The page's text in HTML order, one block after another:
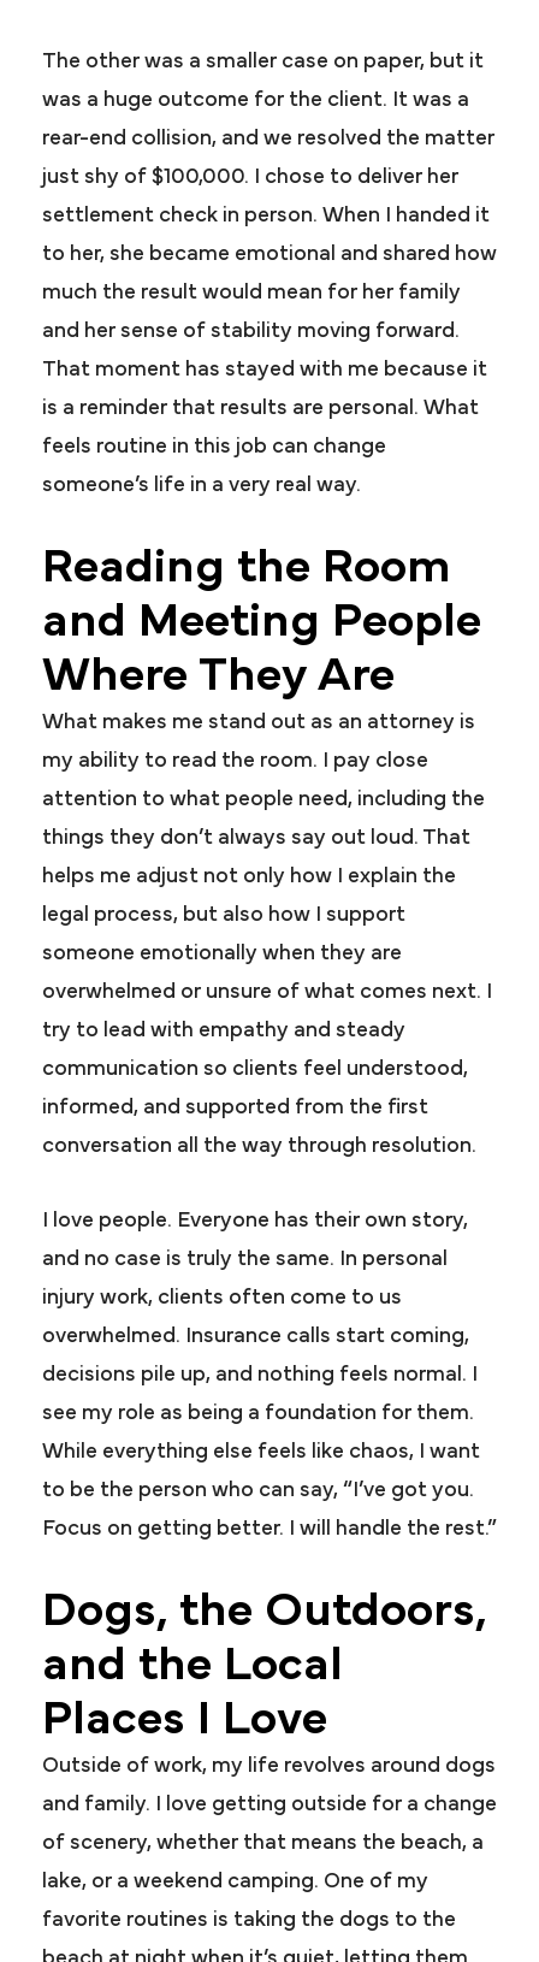
The other was a smaller case on paper, but it
was a huge outcome for the client. It was a
rear-end collision, and we resolved the matter
just shy of $100,000. I chose to deliver her
settlement check in person. When I handed it
to her, she became emotional and shared how
much the result would mean for her family
and her sense of stability moving forward.
That moment has stayed with me because it
is a reminder that results are personal. What
feels routine in this job can change
someone’s life in a very real way.
Reading the Room
and Meeting People
Where They Are
What makes me stand out as an attorney is
my ability to read the room. I pay close
attention to what people need, including the
things they don’t always say out loud. That
helps me adjust not only how I explain the
legal process, but also how I support
someone emotionally when they are
overwhelmed or unsure of what comes next. I
try to lead with empathy and steady
communication so clients feel understood,
informed, and supported from the first
conversation all the way through resolution.
I love people. Everyone has their own story,
and no case is truly the same. In personal
injury work, clients often come to us
overwhelmed. Insurance calls start coming,
decisions pile up, and nothing feels normal. I
see my role as being a foundation for them.
While everything else feels like chaos, I want
to be the person who can say, “I’ve got you.
Focus on getting better. I will handle the rest.”
Dogs, the Outdoors,
and the Local
Places I Love
Outside of work, my life revolves around dogs
and family. I love getting outside for a change
of scenery, whether that means the beach, a
lake, or a weekend camping. One of my
favorite routines is taking the dogs to the